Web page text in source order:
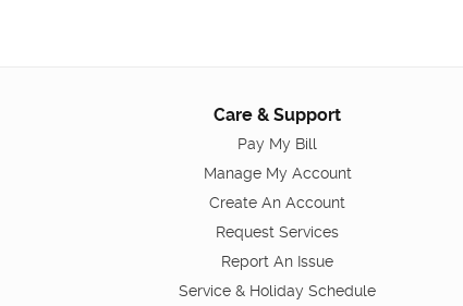
Care & Support
Pay My Bill
Manage My Account
Create An Account
Request Services
Report An Issue
Service & Holiday Schedule